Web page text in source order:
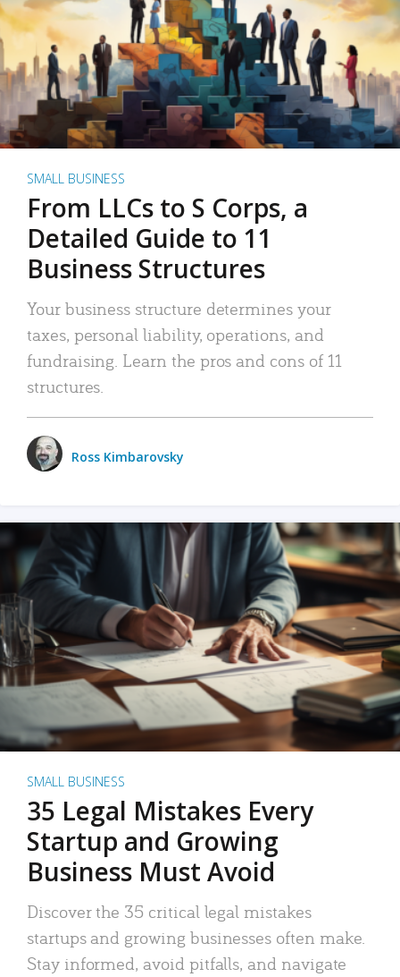
SMALL BUSINESS
From LLCs to S Corps, a
Detailed Guide to 11
Business Structures
Your business structure determines your
taxes, personal liability, operations, and
fundraising. Learn the pros and cons of 11
structures.
Ross Kimbarovsky
SMALL BUSINESS
35 Legal Mistakes Every
Startup and Growing
Business Must Avoid
Discover the 35 critical legal mistakes
startups and growing businesses often make.
Stay informed, avoid pitfalls, and navigate